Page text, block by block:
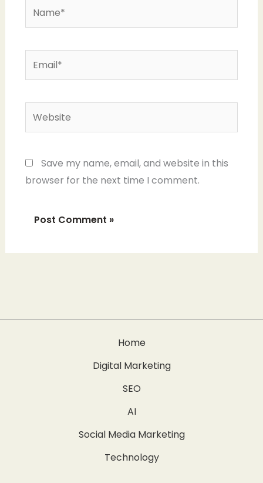
Website
Save my name, email, and website in this
browser for the next time I comment.
Home
Digital Marketing
SEO
AI
Social Media Marketing
Technology